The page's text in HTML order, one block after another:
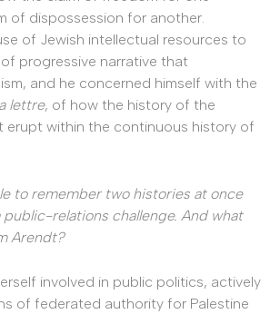
of dispossession for another.
of Jewish intellectual resources to
progressive narrative that
and he concerned himself with the
lettre, of how the history of the
erupt within the continuous history of
to remember two histories at once
public-relations challenge. And what
Arendt?
involved in public politics, actively
of federated authority for Palestine